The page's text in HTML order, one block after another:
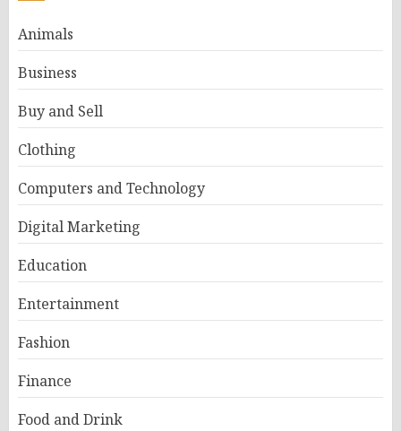
Animals
Business
Buy and Sell
Clothing
Computers and Technology
Digital Marketing
Education
Entertainment
Fashion
Finance
Food and Drink